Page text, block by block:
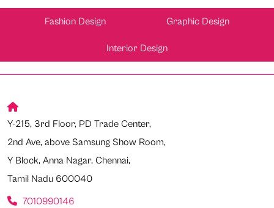
Fashion Design Graphic Design
Interior Design
Y-215, 3rd Floor, PD Trade Center,
2nd Ave, above Samsung Show Room,
Y Block, Anna Nagar, Chennai,
Tamil Nadu 600040
7010990146